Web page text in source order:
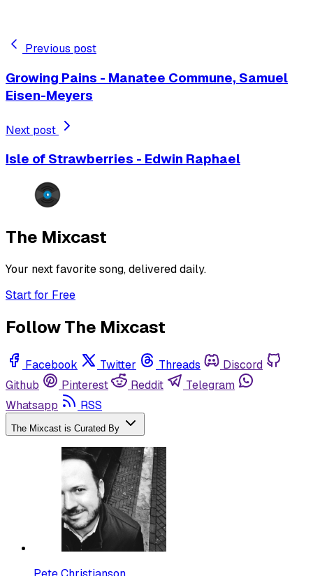
Previous post
Growing Pains - Manatee Commune, Samuel
Eisen-Meyers
Next post
Isle of Strawberries - Edwin Raphael
The Mixcast
Your next favorite song, delivered daily.
Start for Free
Follow The Mixcast
Facebook Twitter Threads
Discord
Github
Pinterest Reddit
Telegram
Whatsapp
RSS
The Mixcast is Curated By